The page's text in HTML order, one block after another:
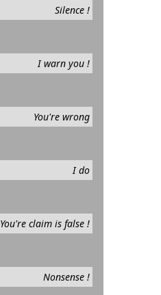
Silence !
I warn you !
You're wrong
I do
You're claim is false !
Nonsense !